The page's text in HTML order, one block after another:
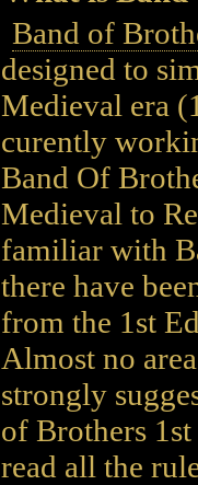
Band of
designed to
Medieval era
curently
Band Of
Medieval to
familiar with
there have
from the 1st
Almost no
strongly
of Brothers
read all the